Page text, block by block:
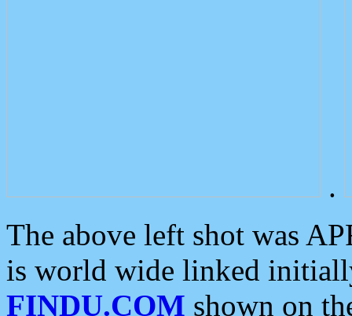
.
The above left shot was
is world wide linked
FINDU.COM shown on